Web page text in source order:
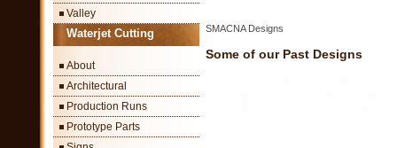
Valley
Waterjet Cutting
About
Architectural
Production Runs
Prototype Parts
SMACNA Designs
Some of our Past Designs